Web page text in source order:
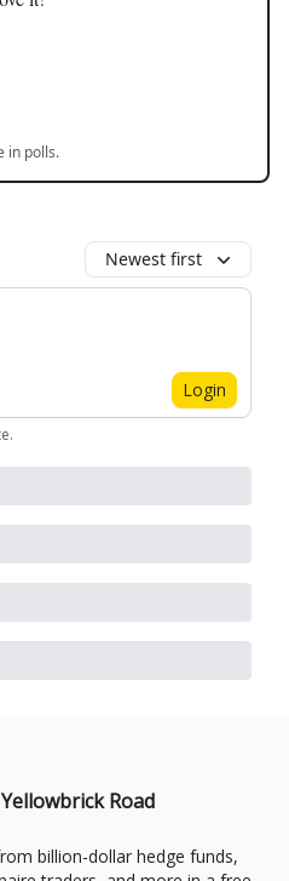
in polls.
Newest first
Login
.
Road
billion-dollar hedge funds,